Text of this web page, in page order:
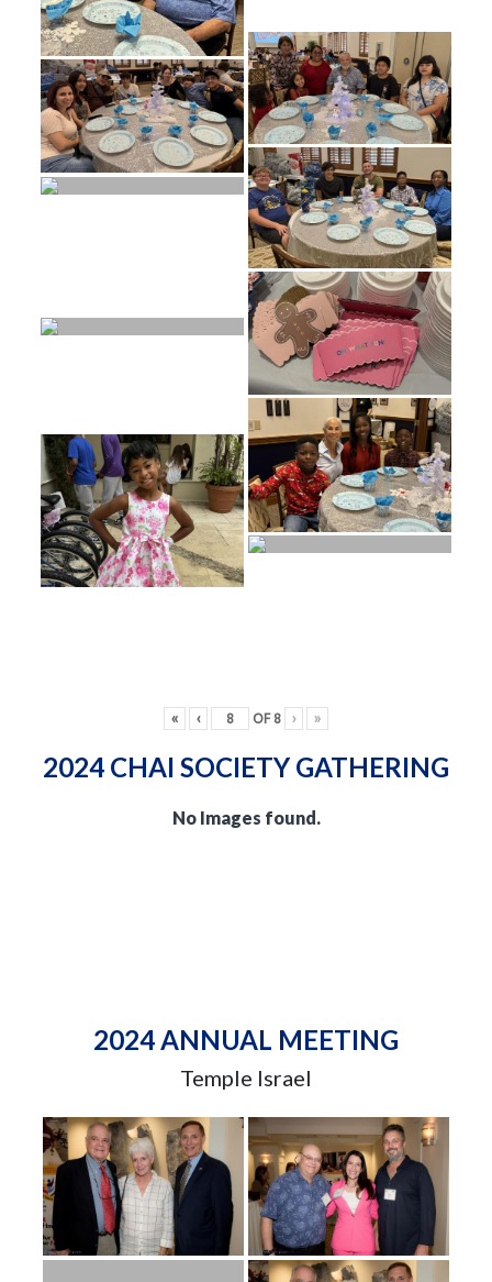
« ‹ OF 8 › »
2024 CHAI SOCIETY GATHERING
No Images found.
2024 ANNUAL MEETING
Temple Israel